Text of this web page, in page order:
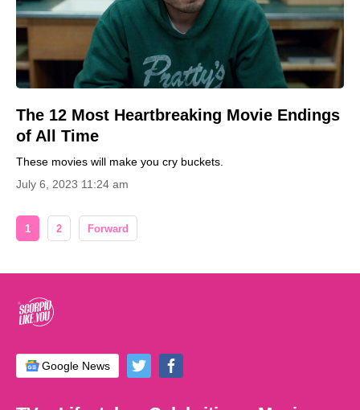
The 12 Most Heartbreaking Movie Endings
of All Time
These movies will make you cry buckets.
July 6, 2023 11:24 am
1 2 Forward
Google News